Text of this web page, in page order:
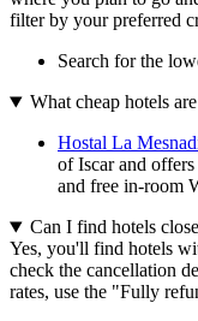
filter by your preferred
Search for the
What cheap hotels
Hostal La
of Iscar and
and free in-room
Can I find hotels
Yes, you'll find hotels
check the cancellation
rates, use the "Fully